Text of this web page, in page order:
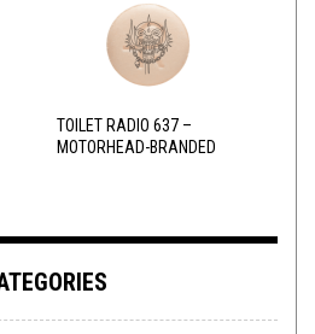
TOILET RADIO 637 –
MOTORHEAD-BRANDED